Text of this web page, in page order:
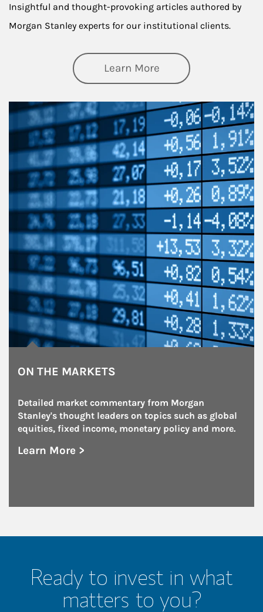
Insightful and thought-provoking articles authored by
Morgan Stanley experts for our institutional clients.
Learn Moreabout Thought
Article Image
ON THE MARKETS
Detailed market commentary from Morgan
Stanley's thought leaders on topics such as global
equities, fixed income, monetary policy and more.
Learn More >
about On the Markets
Ready to invest in what
matters to you?